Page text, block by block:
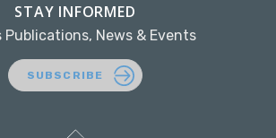
STAY INFORMED
Publications, News & Events
SUBSCRIBE